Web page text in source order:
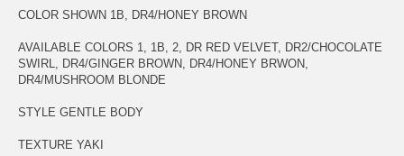
COLOR SHOWN 1B, DR4/HONEY BROWN
AVAILABLE COLORS 1, 1B, 2, DR RED VELVET, DR2/CHOCOLATE
SWIRL, DR4/GINGER BROWN, DR4/HONEY BRWON,
DR4/MUSHROOM BLONDE
STYLE GENTLE BODY
TEXTURE YAKI